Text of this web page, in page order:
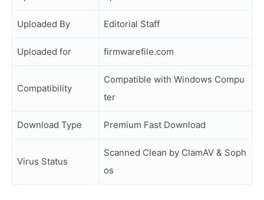
Uploaded By Editorial Staff
Uploaded for firmwarefile.com
Compatibility
Compatible with Windows Compu
ter
Download Type Premium Fast Download
Virus Status
Scanned Clean by ClamAV & Soph
os